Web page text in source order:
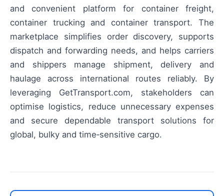
and convenient platform for container freight,
container trucking and container transport. The
marketplace simplifies order discovery, supports
dispatch and forwarding needs, and helps carriers
and shippers manage shipment, delivery and
haulage across international routes reliably. By
leveraging GetTransport.com, stakeholders can
optimise logistics, reduce unnecessary expenses
and secure dependable transport solutions for
global, bulky and time‑sensitive cargo.